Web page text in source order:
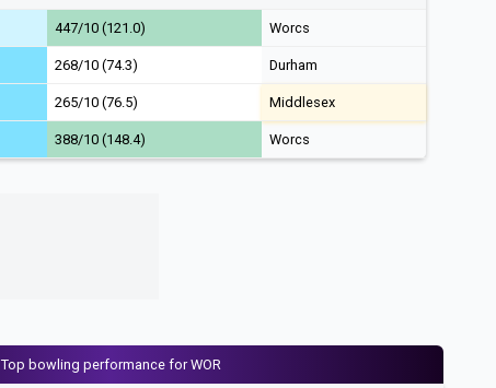
447/10 (121.0) Worcs
268/10 (74.3) Durham
265/10 (76.5) Middlesex
388/10 (148.4) Worcs
Top bowling performance for WOR